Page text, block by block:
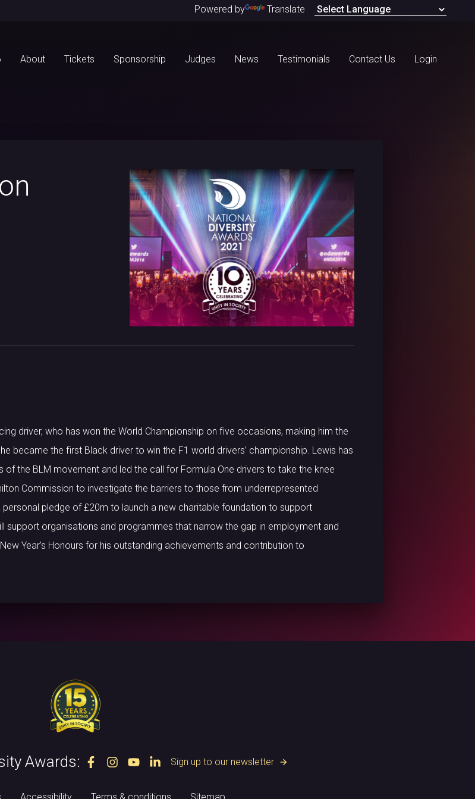
Powered by Translate
About Tickets Sponsorship Judges News Testimonials Contact Us Login
driver, who has won the World Championship on five occasions, making him the
became the first Black driver to win the F1 world drivers’ championship. Lewis has
of the BLM movement and led the call for Formula One drivers to take the knee
Commission to investigate the barriers to those from underrepresented
pledge of £20m to launch a new charitable foundation to support
support organisations and programmes that narrow the gap in employment and
Year’s Honours for his outstanding achievements and contribution to
Awards: Sign up to our newsletter arrow_forward